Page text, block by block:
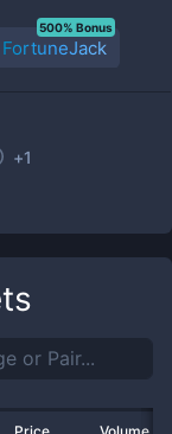
FortuneJack
500% Bonus
+1